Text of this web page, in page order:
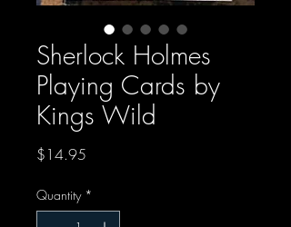
Sherlock Holmes
Playing Cards by
Kings Wild
$14.95
Quantity *